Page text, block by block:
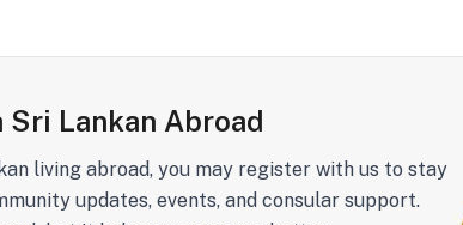
Sri Lankan Abroad
living abroad, you may register with us to stay
updates, events, and consular support.